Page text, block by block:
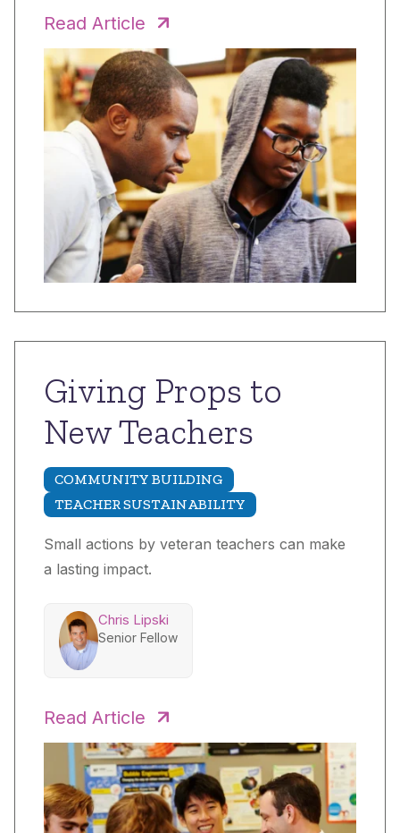
Read Article
Giving Props to
New Teachers
COMMUNITY BUILDING
TEACHER SUSTAINABILITY
Small actions by veteran teachers can make
a lasting impact.
Chris Lipski
Senior Fellow
Read Article